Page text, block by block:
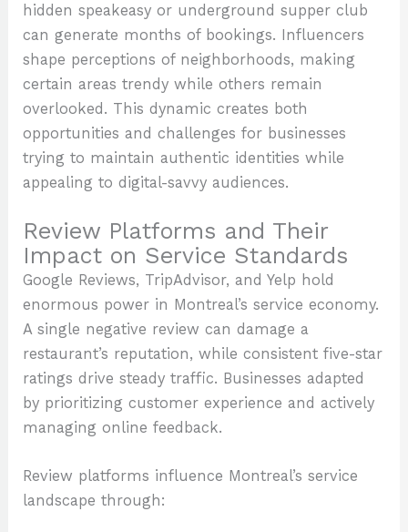
hidden speakeasy or underground supper club
can generate months of bookings. Influencers
shape perceptions of neighborhoods, making
certain areas trendy while others remain
overlooked. This dynamic creates both
opportunities and challenges for businesses
trying to maintain authentic identities while
appealing to digital-savvy audiences.
Review Platforms and Their
Impact on Service Standards
Google Reviews, TripAdvisor, and Yelp hold
enormous power in Montreal’s service economy.
A single negative review can damage a
restaurant’s reputation, while consistent five-star
ratings drive steady traffic. Businesses adapted
by prioritizing customer experience and actively
managing online feedback.
Review platforms influence Montreal’s service
landscape through: